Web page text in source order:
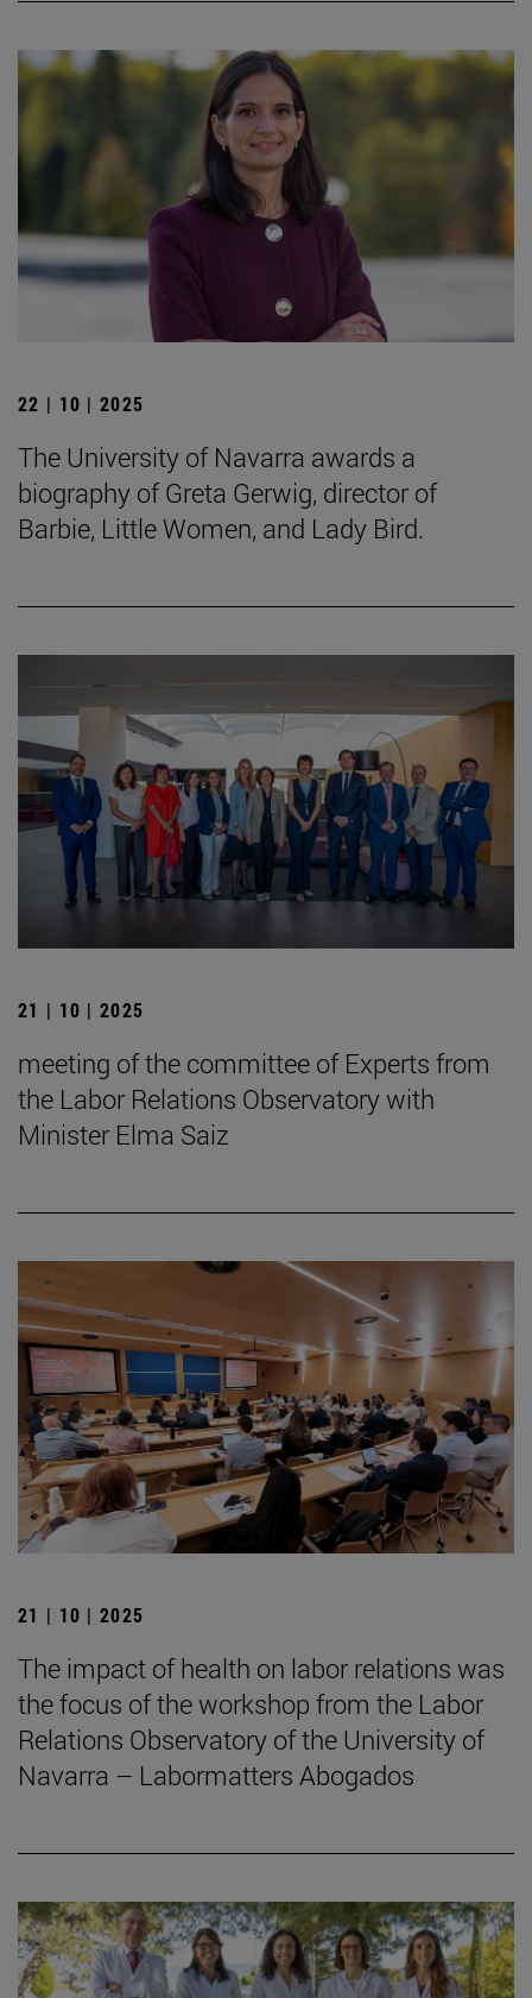
22 | 10 | 2025
The University of Navarra awards a
biography of Greta Gerwig, director of
Barbie, Little Women, and Lady Bird.
21 | 10 | 2025
meeting of the committee of Experts from
the Labor Relations Observatory with
Minister Elma Saiz
21 | 10 | 2025
The impact of health on labor relations was
the focus of the workshop from the Labor
Relations Observatory of the University of
Navarra – Labormatters Abogados